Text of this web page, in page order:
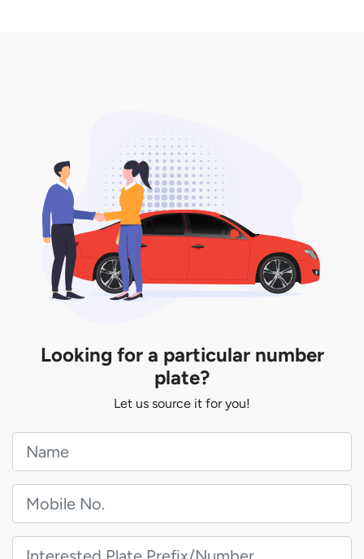
Looking for a particular number
plate?
Let us source it for you!